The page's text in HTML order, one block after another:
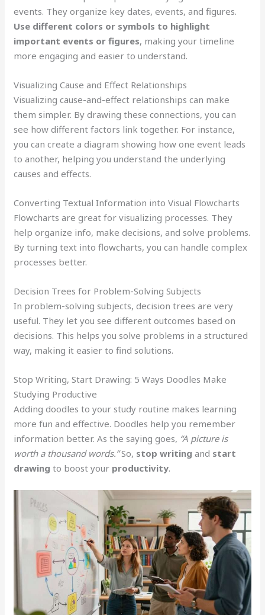
events. They organize key dates, events, and figures.
Use different colors or symbols to highlight
important events or figures, making your timeline
more engaging and easier to understand.
Visualizing Cause and Effect Relationships
Visualizing cause-and-effect relationships can make
them simpler. By drawing these connections, you can
see how different factors link together. For instance,
you can create a diagram showing how one event leads
to another, helping you understand the underlying
causes and effects.
Converting Textual Information into Visual Flowcharts
Flowcharts are great for visualizing processes. They
help organize info, make decisions, and solve problems.
By turning text into flowcharts, you can handle complex
processes better.
Decision Trees for Problem-Solving Subjects
In problem-solving subjects, decision trees are very
useful. They let you see different outcomes based on
decisions. This helps you solve problems in a structured
way, making it easier to find solutions.
Stop Writing, Start Drawing: 5 Ways Doodles Make
Studying Productive
Adding doodles to your study routine makes learning
more fun and effective. Doodles help you remember
information better. As the saying goes, “A picture is
worth a thousand words.”So, stop writing and start
drawing to boost your productivity.